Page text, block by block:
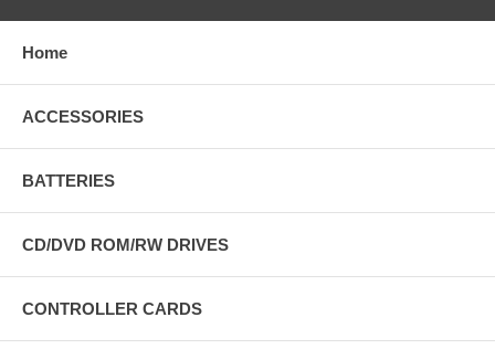
Home
ACCESSORIES
BATTERIES
CD/DVD ROM/RW DRIVES
CONTROLLER CARDS